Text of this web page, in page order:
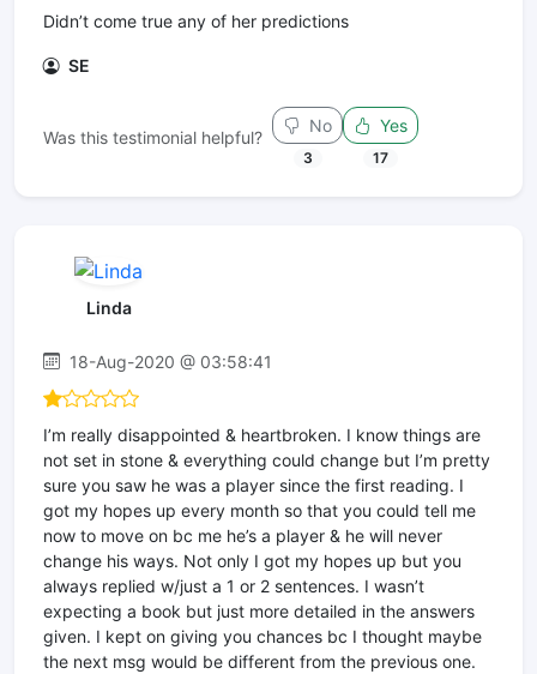
Didn’t come true any of her predictions
SE
Was this testimonial helpful?
No
3
Yes
17
Linda
18-Aug-2020 @ 03:58:41
I’m really disappointed & heartbroken. I know things are
not set in stone & everything could change but I’m pretty
sure you saw he was a player since the first reading. I
got my hopes up every month so that you could tell me
now to move on bc me he’s a player & he will never
change his ways. Not only I got my hopes up but you
always replied w/just a 1 or 2 sentences. I wasn’t
expecting a book but just more detailed in the answers
given. I kept on giving you chances bc I thought maybe
the next msg would be different from the previous one.